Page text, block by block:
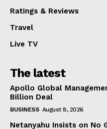
Ratings & Reviews
Travel
Live TV
The latest
Apollo Global
Billion Deal
BUSINESS August 8, 2026
Netanyahu Insists on No